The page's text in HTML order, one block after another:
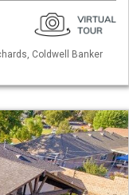
Coldwell Banker